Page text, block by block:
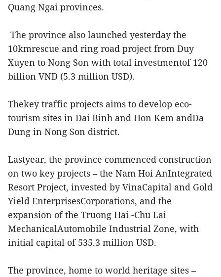
Quang Ngai provinces.
The province also launched yesterday the
10kmrescue and ring road project from Duy
Xuyen to Nong Son with total investmentof 120
billion VND (5.3 million USD).
Thekey traffic projects aims to develop eco-
tourism sites in Dai Binh and Hon Kem andDa
Dung in Nong Son district.
Lastyear, the province commenced construction
on two key projects – the Nam Hoi AnIntegrated
Resort Project, invested by VinaCapital and Gold
Yield EnterprisesCorporations, and the
expansion of the Truong Hai -Chu Lai
MechanicalAutomobile Industrial Zone, with
initial capital of 535.3 million USD.
The province, home to world heritage sites –